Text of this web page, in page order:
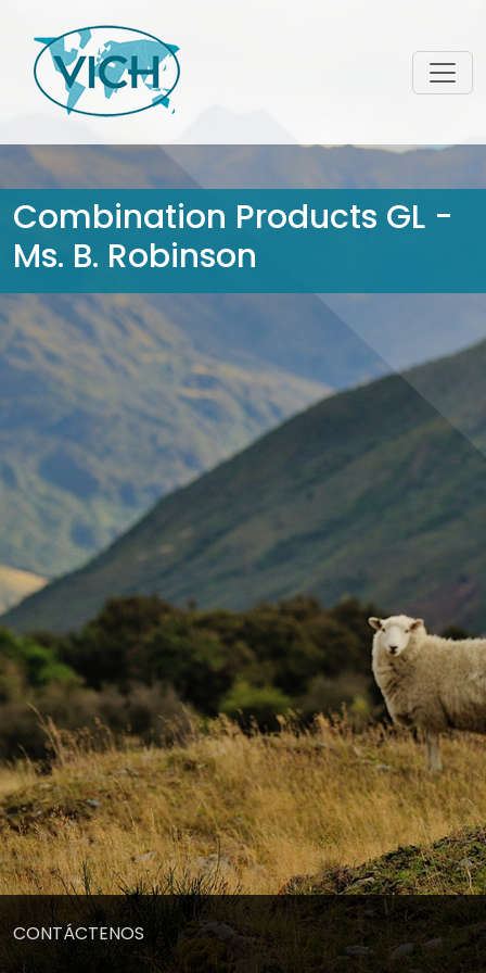
Combination Products GL -
Ms. B. Robinson
CONTÁCTENOS